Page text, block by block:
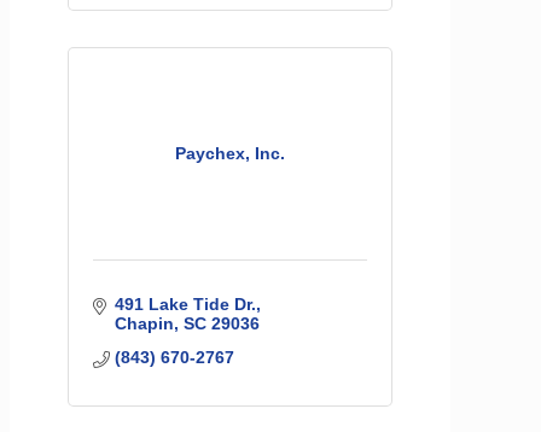
Paychex, Inc.
491 Lake Tide Dr.
Chapin SC 29036
(843) 670-2767